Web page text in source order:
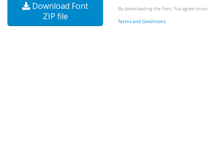
Download Font
ZIP file
By downloading the Font, You agree to our
Terms and Conditions